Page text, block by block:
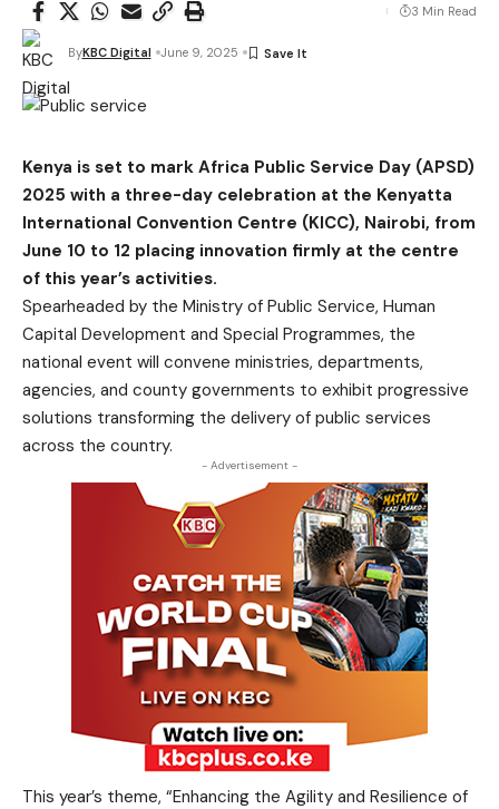
ByKBC Digital June 9, 2025
3 Min Read
Kenya is set to mark Africa Public Service Day (APSD)
2025 with a three-day celebration at the Kenyatta
International Convention Centre (KICC), Nairobi, from
June 10 to 12 placing innovation firmly at the centre
of this year’s activities.
Spearheaded by the Ministry of Public Service, Human
Capital Development and Special Programmes, the
national event will convene ministries, departments,
agencies, and county governments to exhibit progressive
solutions transforming the delivery of public services
across the country.
- Advertisement -
This year’s theme, “Enhancing the Agility and Resilience of